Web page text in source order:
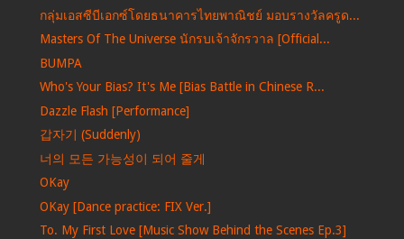
กลุ่มเอสซีบีเอกซ์โดยธนาคารไทยพาณิชย์ มอบรางวัลครูด...
Masters Of The Universe นักรบเจ้าจักรวาล [Official...
BUMPA
Who's Your Bias? It's Me [Bias Battle in Chinese R...
Dazzle Flash [Performance]
갑자기 (Suddenly)
너의 모든 가능성이 되어 줄게
OKay
OKay [Dance practice: FIX Ver.]
To. My First Love [Music Show Behind the Scenes Ep.3]